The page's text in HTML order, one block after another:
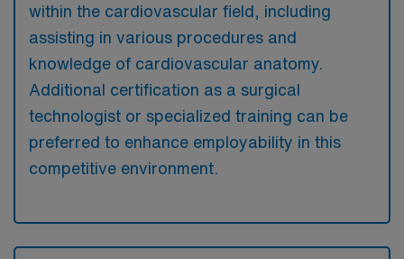
within the cardiovascular field, including
assisting in various procedures and
knowledge of cardiovascular anatomy.
Additional certification as a surgical
technologist or specialized training can be
preferred to enhance employability in this
competitive environment.